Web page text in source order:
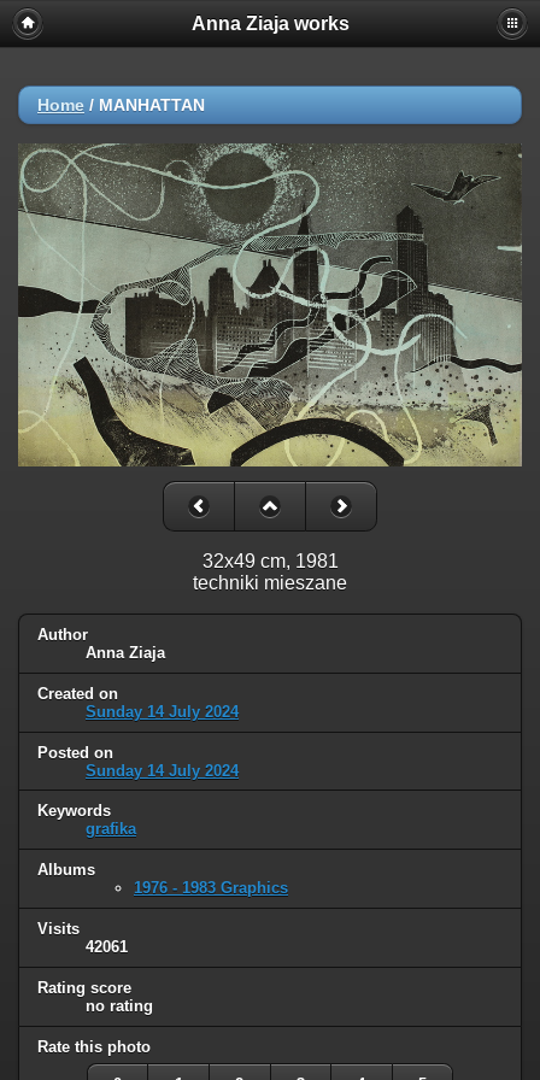
Anna Ziaja works
Home / MANHATTAN
32x49 cm, 1981
techniki mieszane
Author
Anna Ziaja
Created on
Sunday 14 July 2024
Posted on
Sunday 14 July 2024
Keywords
grafika
Albums
1976 - 1983 Graphics
Visits
42061
Rating score
no rating
Rate this photo